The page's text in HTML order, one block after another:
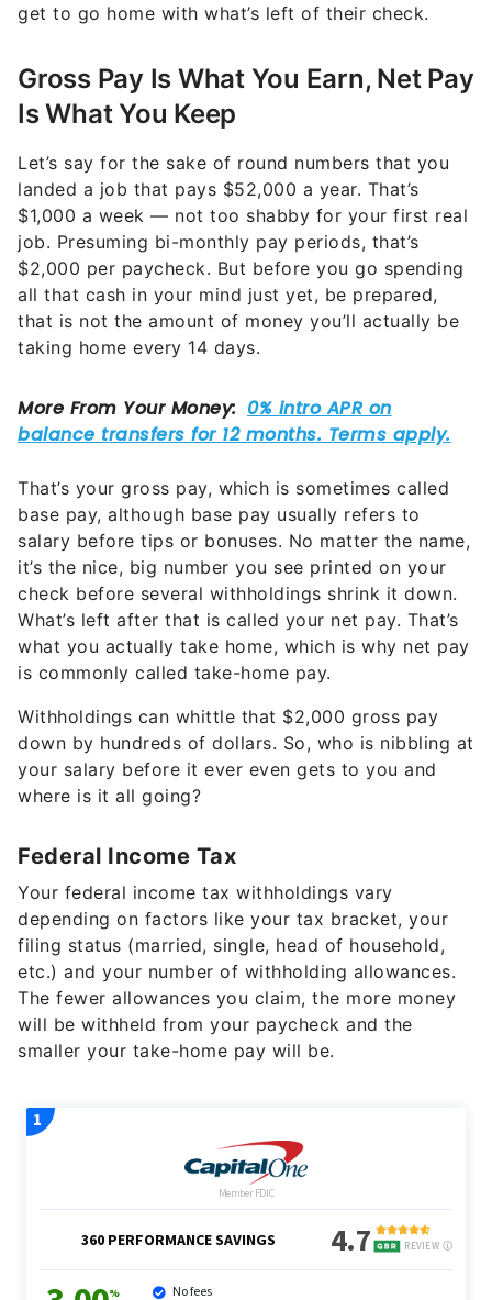
get to go home with what’s left of their check.
Gross Pay Is What You Earn, Net Pay
Is What You Keep
Let’s say for the sake of round numbers that you
landed a job that pays $52,000 a year. That’s
$1,000 a week — not too shabby for your first real
job. Presuming bi-monthly pay periods, that’s
$2,000 per paycheck. But before you go spending
all that cash in your mind just yet, be prepared,
that is not the amount of money you’ll actually be
taking home every 14 days.
That’s your gross pay, which is sometimes called
base pay, although base pay usually refers to
salary before tips or bonuses. No matter the name,
it’s the nice, big number you see printed on your
check before several withholdings shrink it down.
What’s left after that is called your net pay. That’s
what you actually take home, which is why net pay
is commonly called take-home pay.
Withholdings can whittle that $2,000 gross pay
down by hundreds of dollars. So, who is nibbling at
your salary before it ever even gets to you and
where is it all going?
Federal Income Tax
Your federal income tax withholdings vary
depending on factors like your tax bracket, your
filing status (married, single, head of household,
etc.) and your number of withholding allowances.
The fewer allowances you claim, the more money
will be withheld from your paycheck and the
smaller your take-home pay will be.